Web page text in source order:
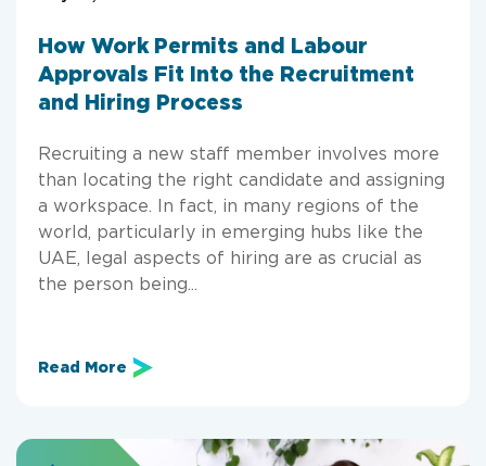
How Work Permits and Labour
Approvals Fit Into the Recruitment
and Hiring Process
Recruiting a new staff member involves more
than locating the right candidate and assigning
a workspace. In fact, in many regions of the
world, particularly in emerging hubs like the
UAE, legal aspects of hiring are as crucial as
the person being...
Read More